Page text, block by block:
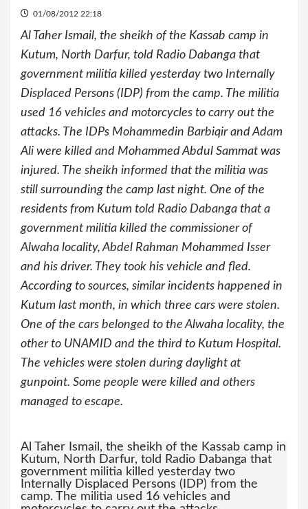
01/08/2012 22:18
Al Taher Ismail, the sheikh of the Kassab camp in
Kutum, North Darfur, told Radio Dabanga that
government militia killed yesterday two Internally
Displaced Persons (IDP) from the camp. The militia
used 16 vehicles and motorcycles to carry out the
attacks. The IDPs Mohammedin Barbiqir and Adam
Ali were killed and Mohammed Abdul Sammat was
injured. The sheikh informed that the militia was
still surrounding the camp last night. One of the
residents from Kutum told Radio Dabanga that a
government militia killed the commissioner of
Alwaha locality, Abdel Rahman Mohammed Isser
and his driver. They took his vehicle and fled.
According to sources, similar incidents happened in
Kutum last month, in which three cars were stolen.
One of the cars belonged to the Alwaha locality, the
other to UNAMID and the third to Kutum Hospital.
The vehicles were stolen during daylight at
gunpoint. Some people were killed and others
managed to escape.
Al Taher Ismail, the sheikh of the Kassab camp in
Kutum, North Darfur, told Radio Dabanga that
government militia killed yesterday two
Internally Displaced Persons (IDP) from the
camp. The militia used 16 vehicles and